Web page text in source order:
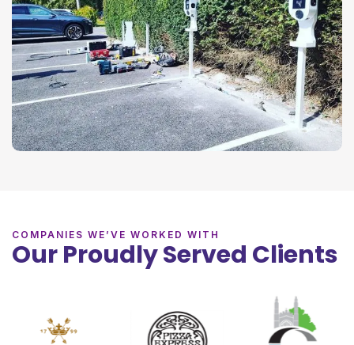
COMPANIES WE’VE WORKED WITH
Our Proudly Served Clients